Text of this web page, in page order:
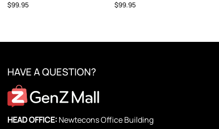
$99.95
$99.95
HAVE A QUESTION?
HEAD OFFICE: Newtecons Office Building